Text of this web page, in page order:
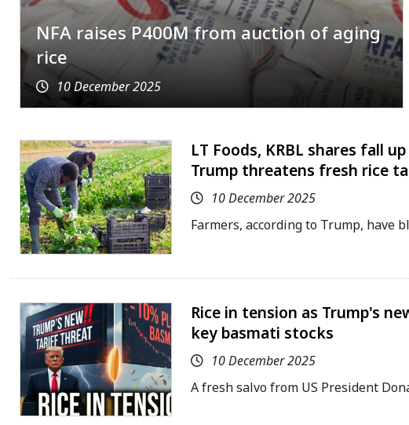
NFA raises P400M from auction of aging
rice
10 December 2025
LT Foods, KRBL shares fall
Trump threatens fresh rice
10 December 2025
Farmers, according to Trump, have
Rice in tension as Trump's
key basmati stocks
10 December 2025
A fresh salvo from US President